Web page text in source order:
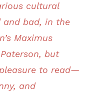
cultural
and bad, in the
Maximus
Paterson, but
to read—
and